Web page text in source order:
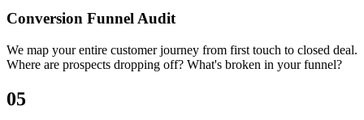
Conversion Funnel Audit
We map your entire customer journey from first touch to closed deal.
Where are prospects dropping off? What's broken in your funnel?
05